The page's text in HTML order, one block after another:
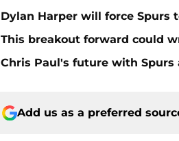
Dylan Harper will force Spurs
This breakout forward could
Chris Paul's future with
Add us as a preferred